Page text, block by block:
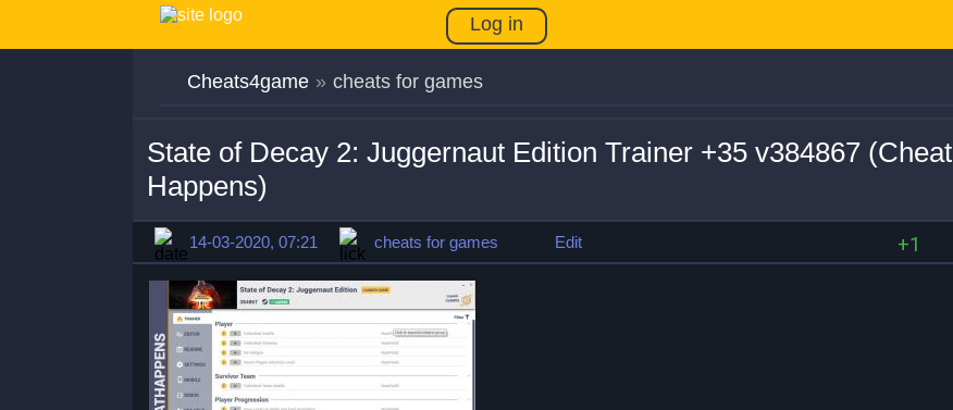
Log in
Cheats4game » cheats for games
State of Decay 2: Juggernaut Edition Trainer +35 v384867 (Cheat
Happens)
14-03-2020, 07:21 cheats for games Edit +1